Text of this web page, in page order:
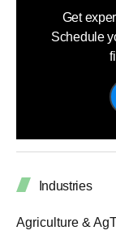
Get
Schedule
Industries
Agriculture &